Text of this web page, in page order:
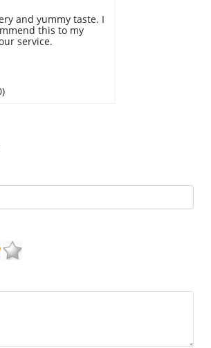
The perfect cake for the chocolate
lovers. The cake was efficient to
your tooth desire and the delivery